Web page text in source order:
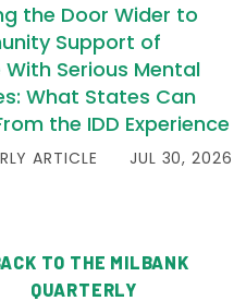
the Door Wider to
Support of
With Serious Mental
What States Can
the IDD Experience
ARTICLE JUL 30, 2026
TO THE MILBANK
QUARTERLY